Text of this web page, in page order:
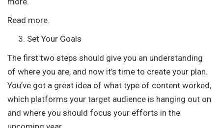
Read more.
Set Your Goals
The first two steps should give you an understanding
of where you are, and now it’s time to create your plan.
You’ve got a great idea of what type of content worked,
which platforms your target audience is hanging out on
and where you should focus your efforts in the